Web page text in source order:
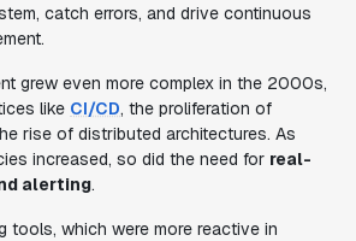
catch errors, and drive continuous
grew even more complex in the 2000s,
like CI/CD, the proliferation of
rise of distributed architectures. As
increased, so did the need for real-
alerting.
tools, which were more reactive in